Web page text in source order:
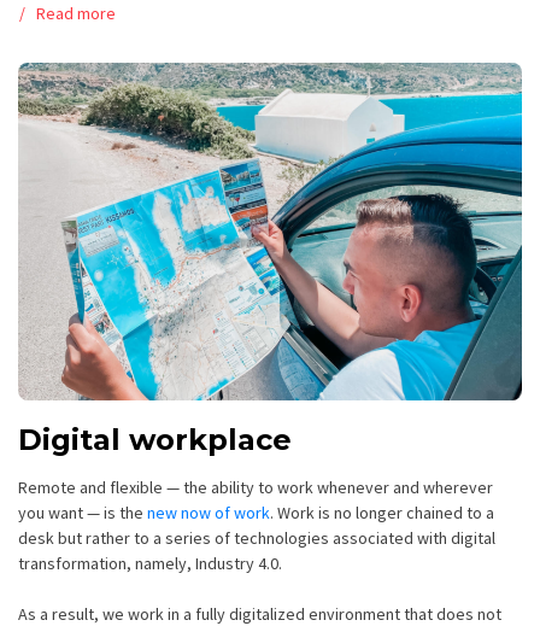
Read more
Digital workplace
Remote and flexible — the ability to work whenever and wherever
you want — is the new now of work. Work is no longer chained to a
desk but rather to a series of technologies associated with digital
transformation, namely, Industry 4.0.
As a result, we work in a fully digitalized environment that does not